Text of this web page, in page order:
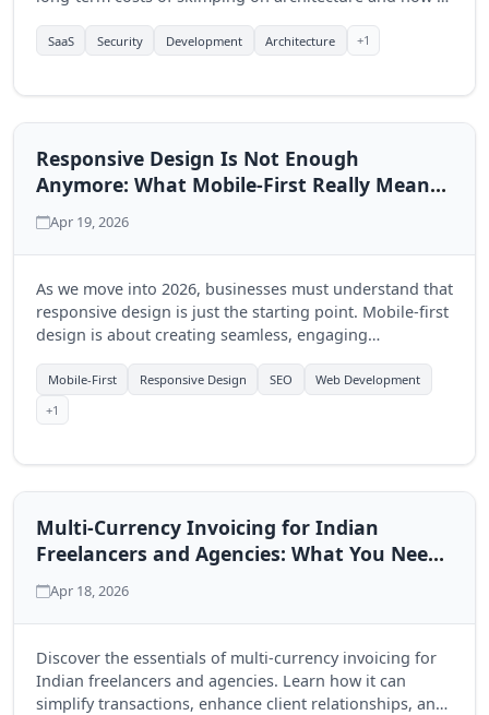
SaaS Security Development Architecture +1
Responsive Design Is Not Enough
Anymore: What Mobile-First Really Means
in 2026
Apr 19, 2026
As we move into 2026, businesses must understand that
responsive design is just the starting point. Mobile-first
design is about creating seamless, engaging
this shift can drive your business growth.
Mobile-First Responsive Design SEO
Web Development
+1
Multi-Currency Invoicing for Indian
Freelancers and Agencies: What You Need
to Know
Apr 18, 2026
Discover the essentials of multi-currency invoicing for
Indian freelancers and agencies. Learn how it can
simplify transactions, enhance client relationships, and